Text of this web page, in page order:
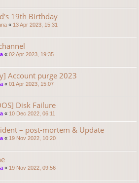
19th Birthday
« 13 Apr 2023, 15:31
« 02 Apr 2023, 19:35
Account purge 2023
« 01 Apr 2023, 15:07
Disk Failure
« 10 Dec 2022, 06:11
– post-mortem & Update
« 19 Nov 2022, 10:20
« 19 Nov 2022, 09:56